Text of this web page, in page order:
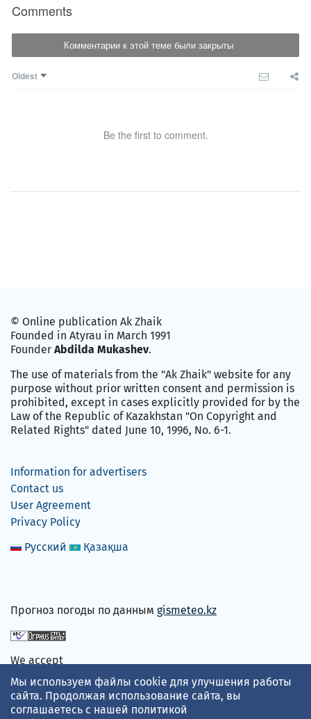
Comments
Комментарии к этой теме были закрыты
Oldest
Be the first to comment.
© Online publication Ak Zhaik
Founded in Atyrau in March 1991
Founder Abdilda Mukashev.
The use of materials from the "Ak Zhaik" website for any
purpose without prior written consent and permission is
prohibited, except in cases explicitly provided for by the
Law of the Republic of Kazakhstan "On Copyright and
Related Rights" dated June 10, 1996, No. 6-1.
Information for advertisers
Contact us
User Agreement
Privacy Policy
Русский
Қазақша
Прогноз погоды по данным gismeteo.kz
We accept
Мы используем файлы cookie для улучшения работы
сайта. Продолжая использование сайта, вы
соглашаетесь с нашей политикой